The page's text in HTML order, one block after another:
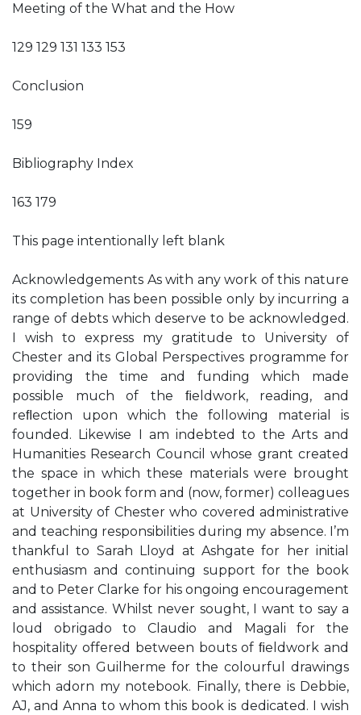
Meeting of the What and the How
129 129 131 133 153
Conclusion
159
Bibliography Index
163 179
This page intentionally left blank
Acknowledgements As with any work of this nature
its completion has been possible only by incurring a
range of debts which deserve to be acknowledged.
I wish to express my gratitude to University of
Chester and its Global Perspectives programme for
providing the time and funding which made
possible much of the ﬁeldwork, reading, and
reﬂection upon which the following material is
founded. Likewise I am indebted to the Arts and
Humanities Research Council whose grant created
the space in which these materials were brought
together in book form and (now, former) colleagues
at University of Chester who covered administrative
and teaching responsibilities during my absence. I’m
thankful to Sarah Lloyd at Ashgate for her initial
enthusiasm and continuing support for the book
and to Peter Clarke for his ongoing encouragement
and assistance. Whilst never sought, I want to say a
loud obrigado to Claudio and Magali for the
hospitality offered between bouts of ﬁeldwork and
to their son Guilherme for the colourful drawings
which adorn my notebook. Finally, there is Debbie,
AJ, and Anna to whom this book is dedicated. I wish